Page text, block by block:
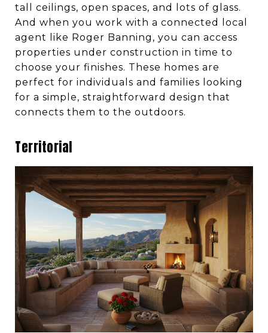
tall ceilings, open spaces, and lots of glass.
And when you work with a connected local
agent like Roger Banning, you can access
properties under construction in time to
choose your finishes. These homes are
perfect for individuals and families looking
for a simple, straightforward design that
connects them to the outdoors.
Territorial